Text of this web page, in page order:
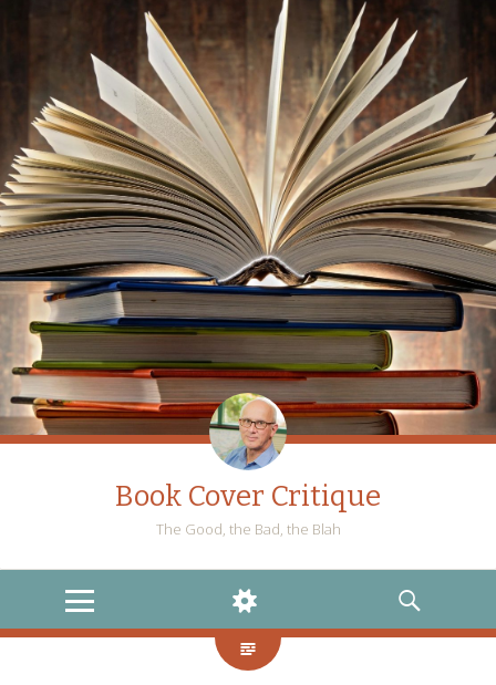
Book Cover Critique
The Good, the Bad, the Blah
MENU
WIDGETS
SEARCH